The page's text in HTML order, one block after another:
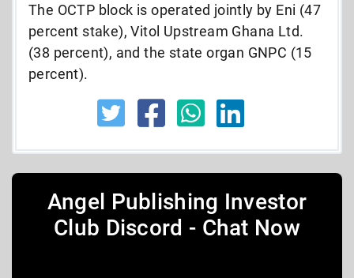
The OCTP block is operated jointly by Eni (47
percent stake), Vitol Upstream Ghana Ltd.
(38 percent), and the state organ GNPC (15
percent).
Angel Publishing Investor
Club Discord - Chat Now